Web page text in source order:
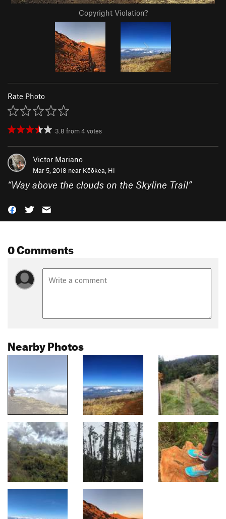
Copyright Violation?
Rate Photo
3.8 from4 votes
Victor Mariano
Mar 5, 2018 near Kēōkea, HI
“Way above the clouds on the Skyline Trail”
0 Comments
Nearby Photos